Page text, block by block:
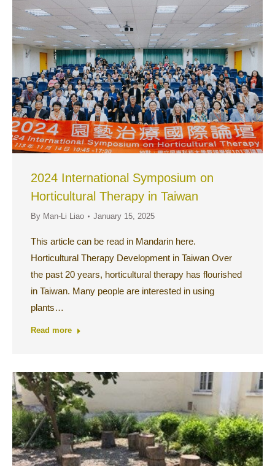
2024 International Symposium on
Horticultural Therapy in Taiwan
By Man-Li Liao January 15, 2025
This article can be read in Mandarin here.
Horticultural Therapy Development in Taiwan Over
the past 20 years, horticultural therapy has flourished
in Taiwan. Many people are interested in using
plants…
Read more